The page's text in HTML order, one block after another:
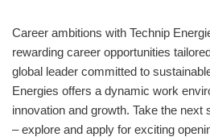
Career ambitions with Technip
rewarding career opportunities
global leader committed to
Energies offers a dynamic work
innovation and growth. Take the next
– explore and apply for exciting